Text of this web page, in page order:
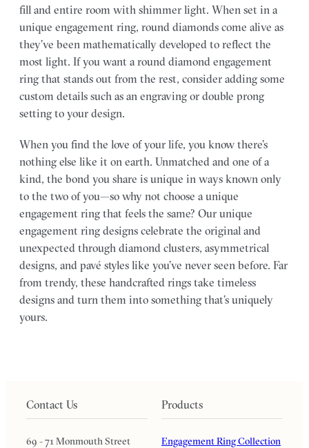
fill and entire room with shimmer light. When set in a
unique engagement ring, round diamonds come alive as
they’ve been mathematically developed to reflect the
most light. If you want a round diamond engagement
ring that stands out from the rest, consider adding some
custom details such as an engraving or double prong
setting to your design.
When you find the love of your life, you know there’s
nothing else like it on earth. Unmatched and one of a
kind, the bond you share is unique in ways known only
to the two of you—so why not choose a unique
engagement ring that feels the same? Our unique
engagement ring designs celebrate the original and
unexpected through diamond clusters, asymmetrical
designs, and pavé styles like you’ve never seen before. Far
from trendy, these handcrafted rings take timeless
designs and turn them into something that’s uniquely
yours.
Contact Us
69 - 71 Monmouth Street
Products
Engagement Ring Collection